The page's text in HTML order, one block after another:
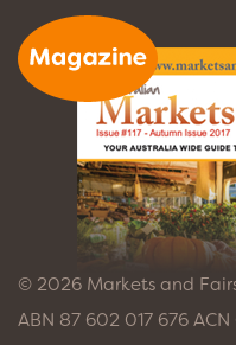
© 2026 Markets and
ABN 87 602 017 676